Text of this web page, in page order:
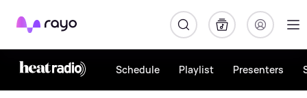
Rayo
Schedule Playlist Presenters